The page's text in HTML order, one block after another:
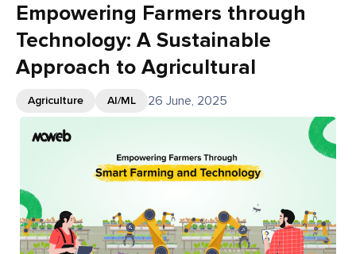
Empowering Farmers through
Technology: A Sustainable
Approach to Agricultural
Agriculture AI/ML 26 June, 2025